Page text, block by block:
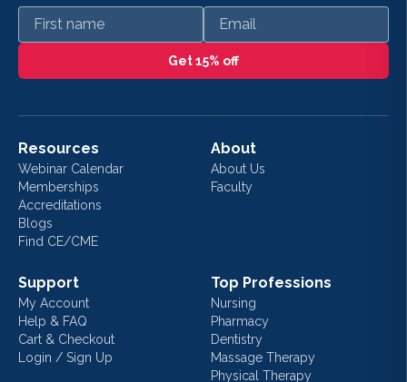
First name Email
Get 15% off
Resources
Webinar Calendar
Memberships
Accreditations
Blogs
Find CE/CME
About
About Us
Faculty
Support
My Account
Help & FAQ
Cart & Checkout
Login / Sign Up
Top Professions
Nursing
Pharmacy
Dentistry
Massage Therapy
Physical Therapy